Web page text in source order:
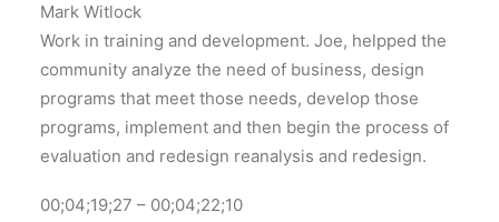
Mark Witlock
Work in training and development. Joe, helpped the
community analyze the need of business, design
programs that meet those needs, develop those
programs, implement and then begin the process of
evaluation and redesign reanalysis and redesign.
00;04;19;27 – 00;04;22;10